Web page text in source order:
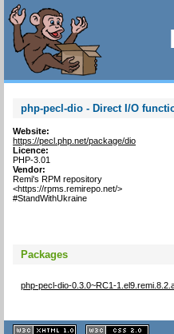
php-pecl-dio - Direct I/O
Website:
https://pecl.php.net/package/dio
Licence:
PHP-3.01
Vendor:
Remi's RPM repository
<https://rpms.remirepo.net/>
#StandWithUkraine
Packages
php-pecl-dio-0.3.0~RC1-
XHTML